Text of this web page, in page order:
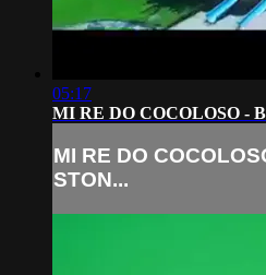
05:17
MI RE DO COCOLOSO -
MI RE DO
STON...